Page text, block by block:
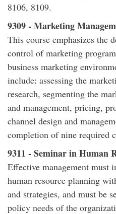
8106, 8109.
9309 - Marketing
This course emphasizes the
control of marketing
business marketing
include: assessing the
research, segmenting the
and management, pricing,
channel design and
completion of nine required
9311 - Seminar in Human
Effective management must
human resource planning
and strategies, and must be
policy needs of the